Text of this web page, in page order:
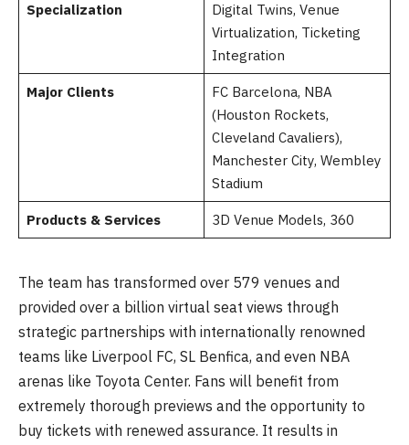
Specialization
Digital Twins, Venue
Virtualization, Ticketing
Integration
Major Clients
FC Barcelona, NBA
(Houston Rockets,
Cleveland Cavaliers),
Manchester City, Wembley
Stadium
Products & Services 3D Venue Models, 360
The team has transformed over 579 venues and
provided over a billion virtual seat views through
strategic partnerships with internationally renowned
teams like Liverpool FC, SL Benfica, and even NBA
arenas like Toyota Center. Fans will benefit from
extremely thorough previews and the opportunity to
buy tickets with renewed assurance. It results in